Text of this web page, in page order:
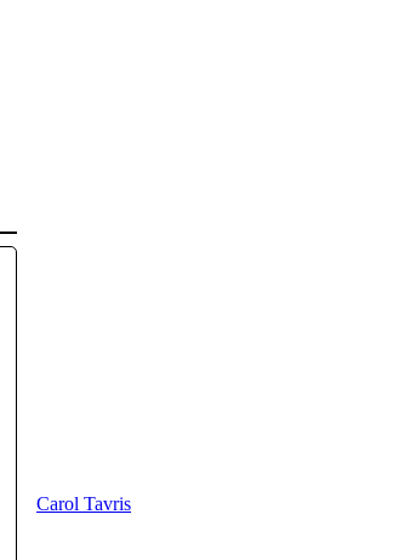
Carol Tavris